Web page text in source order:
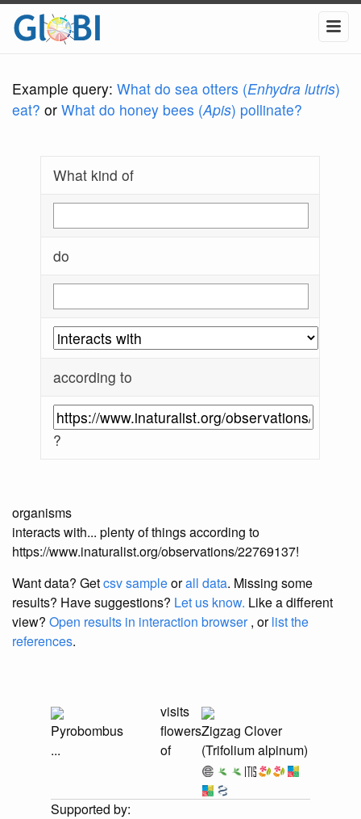
Example query: What do sea otters (Enhydra lutris)
eat? or What do honey bees (Apis) pollinate?
What kind of
do
according to
?
organisms
interacts with... plenty of things according to
https://www.inaturalist.org/observations/22769137!
Want data? Getcsv sampleorall data. Missing some
results? Have suggestions? Let us know. Like a different
view? Open results in interaction browser, orlist the
references.
Pyrobombus
...
visits
flowers
of
Zigzag Clover
(Trifolium alpinum)